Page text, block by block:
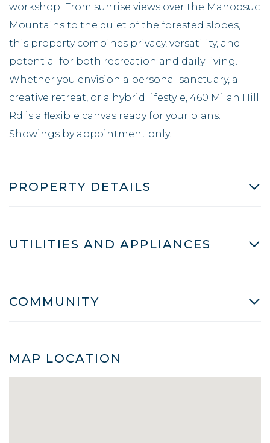
workshop. From sunrise views over the Mahoosuc
Mountains to the quiet of the forested slopes,
this property combines privacy, versatility, and
potential for both recreation and daily living.
Whether you envision a personal sanctuary, a
creative retreat, or a hybrid lifestyle, 460 Milan Hill
Rd is a flexible canvas ready for your plans.
Showings by appointment only.
PROPERTY DETAILS
UTILITIES AND APPLIANCES
COMMUNITY
MAP LOCATION